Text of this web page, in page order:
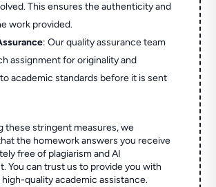
This ensures the authenticity and
work provided.
: Our quality assurance team
assignment for originality and
academic standards before it is sent
these stringent measures, we
the homework answers you receive
free of plagiarism and AI
You can trust us to provide you with
high-quality academic assistance.